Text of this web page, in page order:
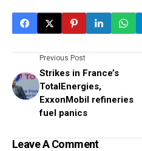
Previous Post
Strikes in France’s
TotalEnergies,
ExxonMobil refineries
fuel panics
Leave A Comment